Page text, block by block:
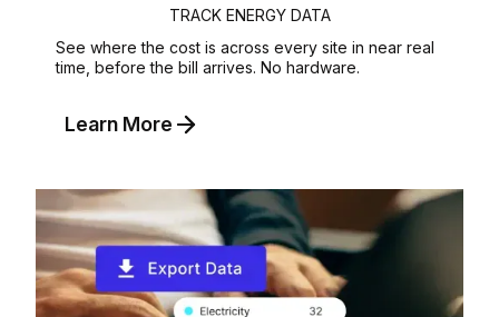
TRACK ENERGY DATA
See where the cost is across every site in near real
time, before the bill arrives. No hardware.
Learn More